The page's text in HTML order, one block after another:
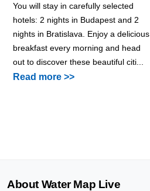
You will stay in carefully selected
hotels: 2 nights in Budapest and 2
nights in Bratislava. Enjoy a delicious
breakfast every morning and head
out to discover these beautiful citi...
Read more >>
About Water Map Live